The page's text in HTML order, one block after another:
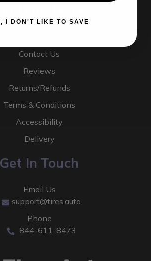
Contact Us
Reviews
Returns/Refunds
Terms & Conditions
Accessibility
Delivery
Get In Touch
Email Us
support@tires.auto
Phone
844-611-8473
NO, I DON'T LIKE TO SAVE